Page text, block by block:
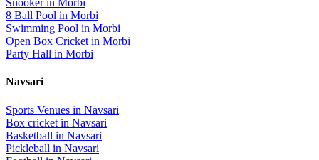
Snookerin Morbi
8 Ball Pool in Morbi
Swimming Pool in Morbi
Open Box Cricket in Morbi
Party Hall in Morbi
Navsari
Sports Venues in Navsari
Box cricket in Navsari
Basketball in Navsari
Pickleball in Navsari